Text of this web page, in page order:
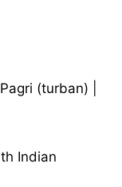
(turban) |
Indian